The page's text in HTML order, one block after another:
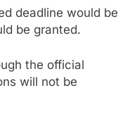
deadline would be
be granted.
the official
will not be